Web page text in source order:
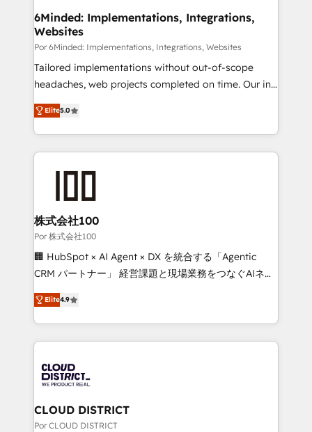
downtime. 🔹 RevOps Strategy: Align teams,
processes, and data to drive revenue efficiency. 🔹
Integrations: Connect HubSpot with your tech stack
for better adoption. 🔹 Custom Solutions: Build
tailored apps, workflows, and configurations. We are
our commitment to data security and compliance. At
OneMetric, we help revenue teams focus on the
6Minded: Implementations, Integrations,
Websites
Por 6Minded: Implementations, Integrations, Websites
Tailored implementations without out-of-scope
headaches, web projects completed on time. Our in-
house team of certified CRM architects, experts,
developers, designers, and marketers handles all
aspects of your HubSpot. ✨ 400+ global clients ✨
100+ seamless migrations from 15+ different CRMs
generating 7-digit MRR from inbound campaigns ✨
CS: 245% organic growth & +751% new visitors for a
full-funnel HubSpot project ✨ CS: 415% conversion
boost with a new HubSpot site Recognized leaders:
🏆 HubSpot Platform Migration Impact Award 🏆
Inbound Campaign of the Year 🏆 Gold AVA Digital
Award for Best Website 🌟 Accreditations: CRM
Elite5.0
株式会社100
Por 株式会社100
🏢 HubSpot × AI Agent × DX を統合する「Agentic
CRM パートナー」 経営課題と現場業務をつなぐAIネイ
ティブ・エージェンシーとして、HubSpot Eliteの実装
力で顧客フロント業務を再設計します。 💡 100inc は何
をする会社か？ HubSpotを共通基盤に、AIエージェン
トを組み込んだ顧客フロント業務（マーケティング・営
ィブ・エージェンシーです。事業部・グループ会社・部
門が分立する組織で、データと業務プロセスのサイロ化
を、CRMを軸とした全社共通基盤に再構築します。意
思決定者・PMO・現場担当者に並走します。 1️⃣
Elite4.9
CLOUD DISTRICT
Por CLOUD DISTRICT